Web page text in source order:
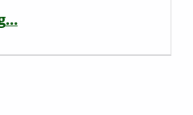
“Deaf / Hoh Game Review – Ghost Recon Breakpoint”
…